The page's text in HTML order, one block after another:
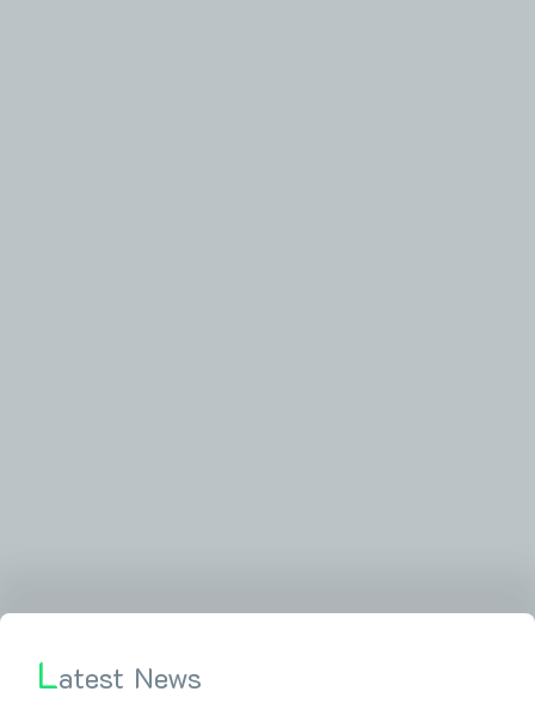
Latest News